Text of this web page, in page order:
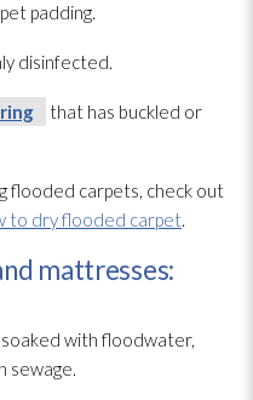
padding.
disinfected.
that has buckled or
flooded carpets, check out
to dry flooded carpet
mattresses:
with floodwater,
sewage